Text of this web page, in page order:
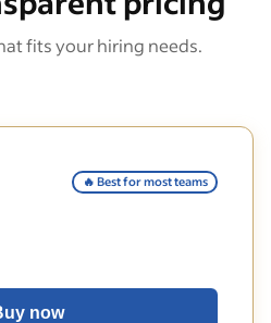
fits your hiring needs.
🔥 Best for most teams
now